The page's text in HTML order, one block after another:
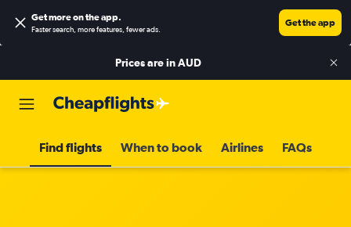
Get more on the app.
Faster search, more features, fewer ads.
Get the app
Prices are inAUD
Find flights When to book Airlines FAQs